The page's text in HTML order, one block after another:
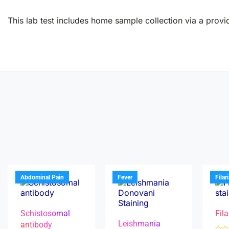
This lab test includes home sample collection via a
Abdominal Pain
Schistosomal
antibody
Fever
Leishmania